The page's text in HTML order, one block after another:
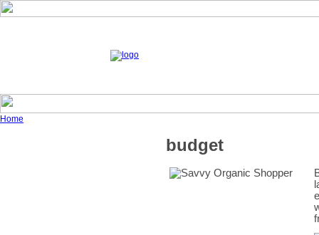
Home
budget